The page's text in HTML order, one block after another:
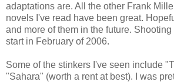
adaptations are. All the other Frank
novels I've read have been great.
and more of them in the future.
start in February of 2006.
Some of the stinkers I've seen include
"Sahara" (worth a rent at best). I was